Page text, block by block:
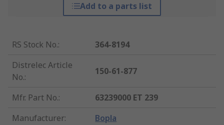
Add to a parts list
RS Stock No.:
364-8194
Distrelec Article
No.:
150-61-877
Mfr. Part No.:
63239000 ET 239
Manufacturer: Bopla